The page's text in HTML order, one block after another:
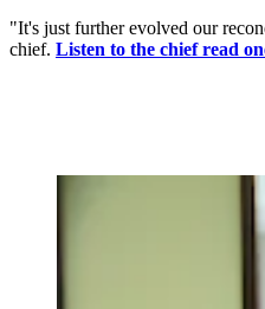
"It's just further evolved our
chief. Listen to the chief read